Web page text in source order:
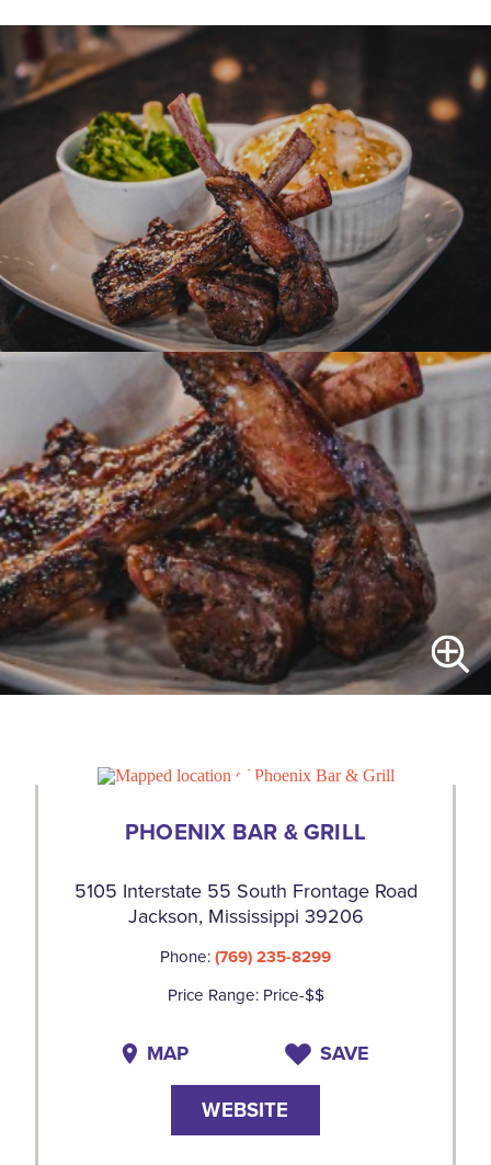
PHOENIX BAR & GRILL
5105 Interstate 55 South Frontage Road
Jackson, Mississippi 39206
Phone:(769) 235-8299
Price Range: Price-$$
MAP SAVE
WEBSITE